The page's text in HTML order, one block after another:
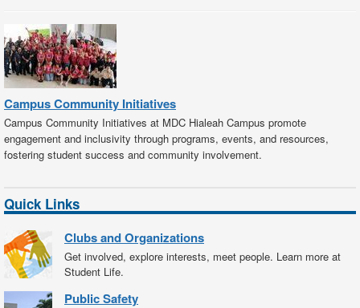
Campus Community Initiatives
Campus Community Initiatives at MDC Hialeah Campus promote
engagement and inclusivity through programs, events, and resources,
fostering student success and community involvement.
Quick Links
Clubs and Organizations
Get involved, explore interests, meet people. Learn more at
Student Life.
Public Safety